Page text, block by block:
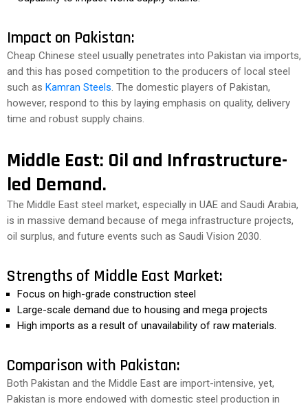
Impact on Pakistan:
Cheap Chinese steel usually penetrates into Pakistan via imports,
and this has posed competition to the producers of local steel
such as Kamran Steels. The domestic players of Pakistan,
however, respond to this by laying emphasis on quality, delivery
time and robust supply chains.
Middle East: Oil and Infrastructure-
led Demand.
The Middle East steel market, especially in UAE and Saudi Arabia,
is in massive demand because of mega infrastructure projects,
oil surplus, and future events such as Saudi Vision 2030.
Strengths of Middle East Market:
Focus on high-grade construction steel
Large-scale demand due to housing and mega projects
High imports as a result of unavailability of raw materials.
Comparison with Pakistan:
Both Pakistan and the Middle East are import-intensive, yet,
Pakistan is more endowed with domestic steel production in